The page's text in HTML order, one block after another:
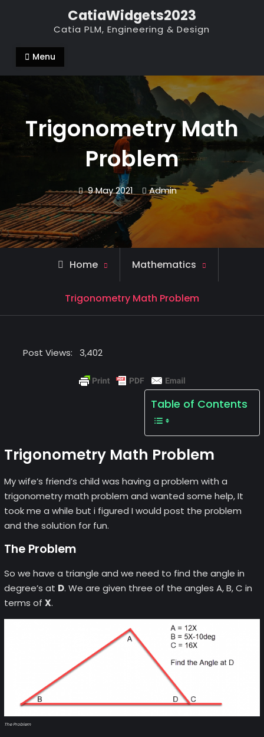
CatiaWidgets2023
Catia PLM, Engineering & Design
Menu
Trigonometry Math
Problem
9 May 2021 Admin
Home Mathematics
Trigonometry Math Problem
Post Views: 3,402
Table of Contents
Trigonometry Math Problem
My wife’s friend’s child was having a problem with a
trigonometry math problem and wanted some help, It
took me a while but i figured I would post the problem
and the solution for fun.
The Problem
So we have a triangle and we need to find the angle in
degree’s at D. We are given three of the angles A, B, C in
terms of X.
The Problem